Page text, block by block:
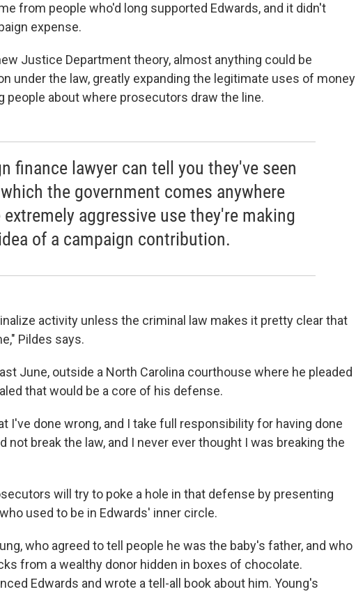
from people who'd long supported Edwards, and it didn't
expense.
Justice Department theory, almost anything could be
under the law, greatly expanding the legitimate uses of money
people about where prosecutors draw the line.
finance lawyer can tell you they've seen
the government comes anywhere
aggressive use they're making
of a campaign contribution.
activity unless the criminal law makes it pretty clear that
Pildes says.
June, outside a North Carolina courthouse where he pleaded
that would be a core of his defense.
I've done wrong, and I take full responsibility for having done
not break the law, and I never ever thought I was breaking the
will try to poke a hole in that defense by presenting
used to be in Edwards' inner circle.
who agreed to tell people he was the baby's father, and who
from a wealthy donor hidden in boxes of chocolate.
Edwards and wrote a tell-all book about him. Young's